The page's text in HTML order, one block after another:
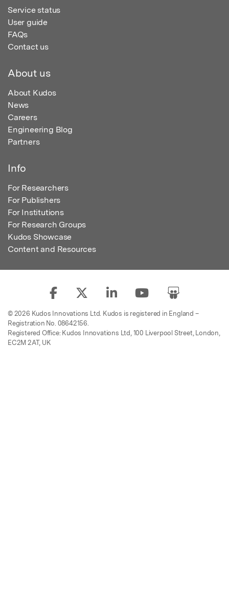
Service status
User guide
FAQs
Contact us
About us
About Kudos
News
Careers
Engineering Blog
Partners
Info
For Researchers
For Publishers
For Institutions
For Research Groups
Kudos Showcase
Content and Resources
© 2026 Kudos Innovations Ltd. Kudos is registered in England –
Registration No. 08642156.
Registered Office: Kudos Innovations Ltd, 100 Liverpool Street, London,
EC2M 2AT, UK